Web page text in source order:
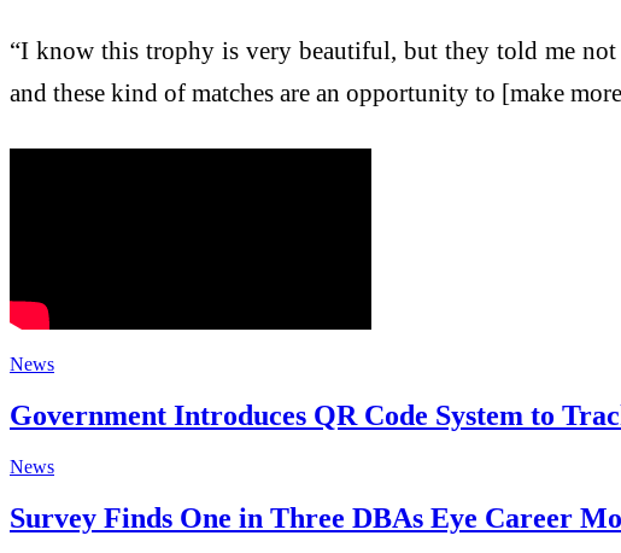
“I know this trophy is very beautiful, but they told me
and these kind of matches are an opportunity to [make
News
Government Introduces QR Code System to
News
Survey Finds One in Three DBAs Eye Career